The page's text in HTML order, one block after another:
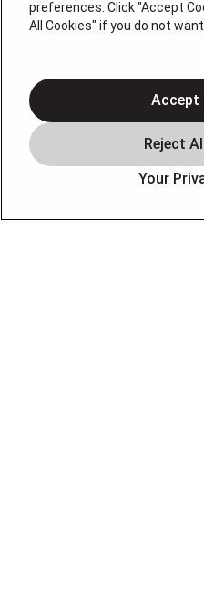
QUICK LINKS
About Us
Air Conditioning
Heating
Electrical
preferences. Click "Accept
All Cookies" if you do not
Your
Accept